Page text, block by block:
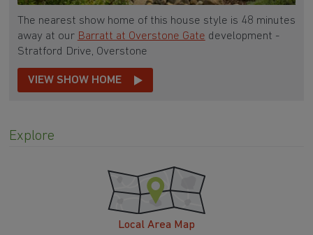
The nearest show home of this house style is 48 minutes
away at our Barratt at Overstone Gate development -
Stratford Drive, Overstone
VIEW SHOW HOME
Explore
Local Area Map